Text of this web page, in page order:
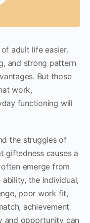
adult life easier.
and strong pattern
But those
work,
functioning will
the struggles of
giftedness causes a
emerge from
the individual,
poor work fit,
achievement
and opportunity can